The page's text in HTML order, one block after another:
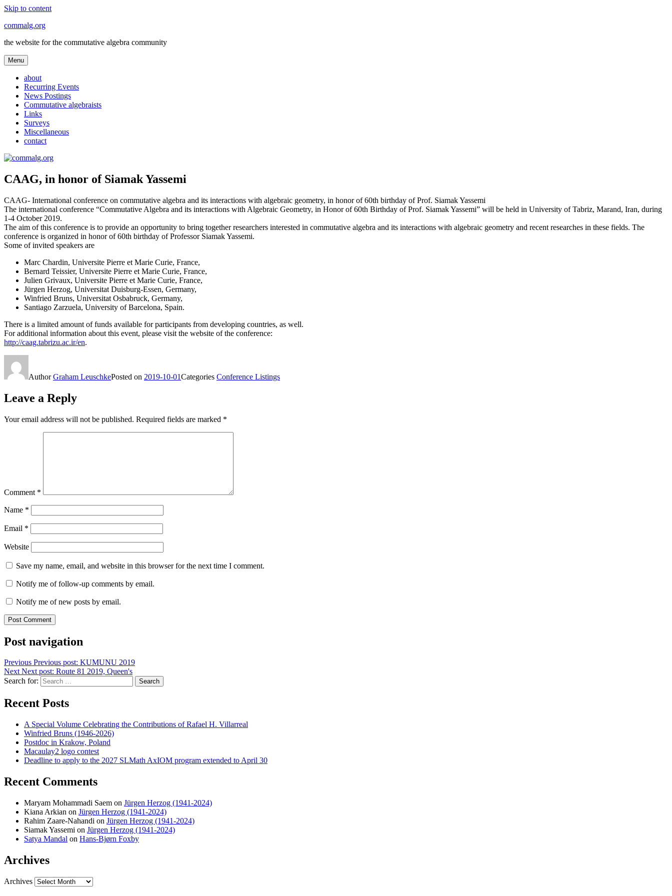
Skip to content
commalg.org
the website for the commutative algebra community
Menu
about
Recurring Events
News Postings
Commutative algebraists
Links
Surveys
Miscellaneous
contact
CAAG, in honor of Siamak Yassemi
CAAG- International conference on commutative algebra and its interactions with algebraic geometry, in honor of 60th birthday of Prof. Siamak Yassemi
The international conference “Commutative Algebra and its interactions with Algebraic Geometry, in Honor of 60th Birthday of Prof. Siamak Yassemi” will be held in University of Tabriz, Marand, Iran, during
1-4 October 2019.
The aim of this conference is to provide an opportunity to bring together researchers interested in commutative algebra and its interactions with algebraic geometry and recent researches in these fields. The
conference is organized in honor of 60th birthday of Professor Siamak Yassemi.
Some of invited speakers are
Marc Chardin, Universite Pierre et Marie Curie, France,
Bernard Teissier, Universite Pierre et Marie Curie, France,
Julien Grivaux, Universite Pierre et Marie Curie, France,
Jürgen Herzog, Universitat Duisburg-Essen, Germany,
Winfried Bruns, Universitat Osbabruck, Germany,
Santiago Zarzuela, University of Barcelona, Spain.
There is a limited amount of funds available for participants from developing countries, as well.
For additional information about this event, please visit the website of the conference:
http://caag.tabrizu.ac.ir/en.
AuthorGraham LeuschkePosted on 2019-10-01Categories Conference Listings
Leave a Reply
Your email address will not be published. Required fields are marked *
Comment *
Name *
Email *
Website
Save my name, email, and website in this browser for the next time I comment.
Notify me of follow-up comments by email.
Notify me of new posts by email.
Post navigation
Previous Previous post: KUMUNU 2019
Next Next post: Route 81 2019, Queen's
Search for:
Search
Recent Posts
A Special Volume Celebrating the Contributions of Rafael H. Villarreal
Winfried Bruns (1946-2026)
Postdoc in Krakow, Poland
Macaulay2 logo contest
Deadline to apply to the 2027 SLMath AxIOM program extended to April 30
Recent Comments
Maryam Mohammadi Saem on Jürgen Herzog (1941-2024)
Kiana Arkian on Jürgen Herzog (1941-2024)
Rahim Zaare-Nahandi on Jürgen Herzog (1941-2024)
Siamak Yassemi on Jürgen Herzog (1941-2024)
Satya Mandal on Hans-Bjørn Foxby
Archives
Archives